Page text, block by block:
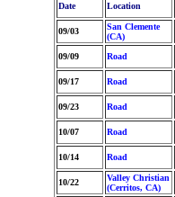
Date
Location
09/03
San Clemente
(CA)
09/09 Road
09/17 Road
09/23 Road
10/07 Road
10/14 Road
10/22
Valley Christian
(Cerritos, CA)